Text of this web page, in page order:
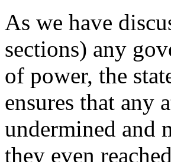
As we have
sections) any
of power, the
ensures that any
undermined and
they even